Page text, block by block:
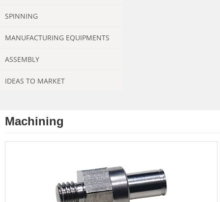
SPINNING
MANUFACTURING EQUIPMENTS
ASSEMBLY
IDEAS TO MARKET
Machining